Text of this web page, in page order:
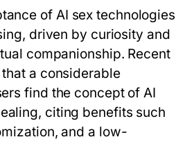
of AI sex technologies
driven by curiosity and
companionship. Recent
a considerable
find the concept of AI
citing benefits such
and a low-